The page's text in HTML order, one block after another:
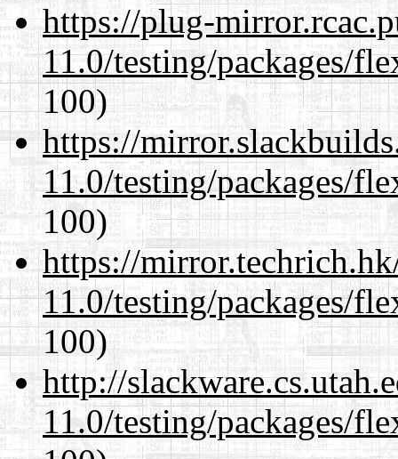
https://plug-
11.0/testing/packages/
100)
https://
11.0/testing/packages/
100)
https://
11.0/testing/packages/
100)
http://
11.0/testing/packages/